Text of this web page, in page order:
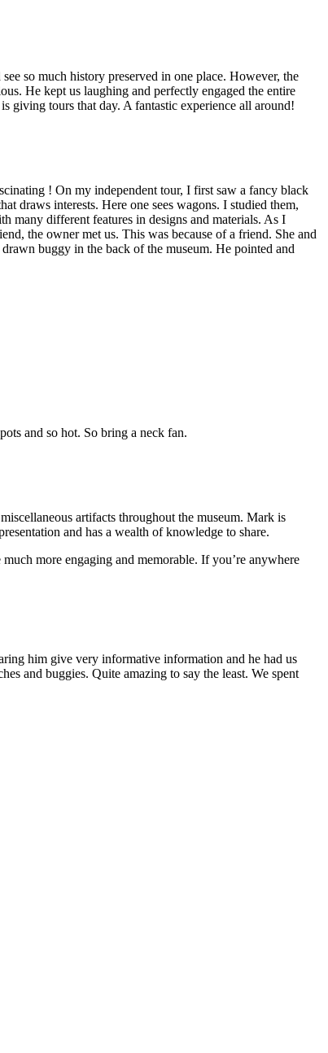
so much history preserved in one place. However, the
He kept us laughing and perfectly engaged the entire
giving tours that day. A fantastic experience all around!
! On my independent tour, I first saw a fancy black
draws interests. Here one sees wagons. I studied them,
many different features in designs and materials. As I
the owner met us. This was because of a friend. She and
buggy in the back of the museum. He pointed and
and so hot. So bring a neck fan.
artifacts throughout the museum. Mark is
and has a wealth of knowledge to share.
more engaging and memorable. If you’re anywhere
him give very informative information and he had us
and buggies. Quite amazing to say the least. We spent